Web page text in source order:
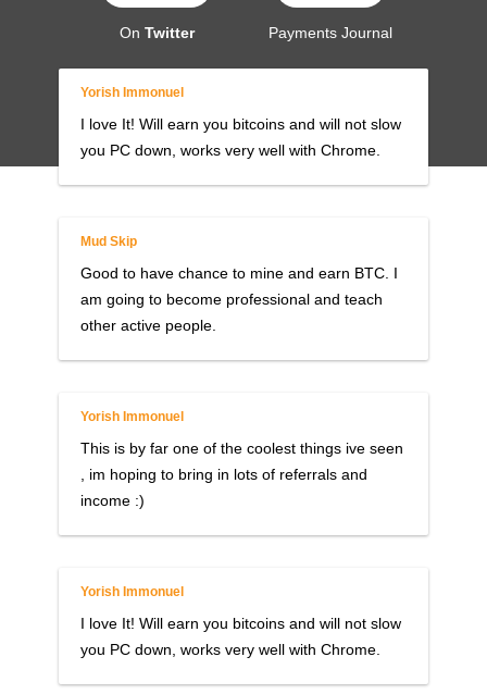
On Twitter Payments Journal
Yorish Immonuel
I love It! Will earn you bitcoins and will not slow
you PC down, works very well with Chrome.
Mud Skip
Good to have chance to mine and earn BTC. I
am going to become professional and teach
other active people.
Yorish Immonuel
This is by far one of the coolest things ive seen
, im hoping to bring in lots of referrals and
income :)
Yorish Immonuel
I love It! Will earn you bitcoins and will not slow
you PC down, works very well with Chrome.